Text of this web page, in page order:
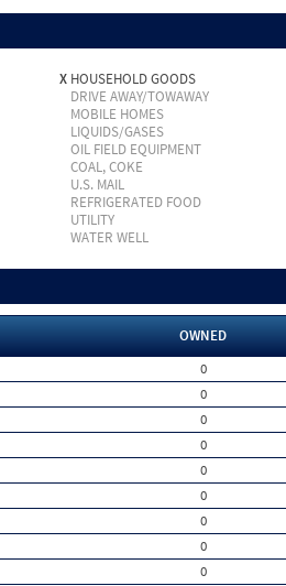
X HOUSEHOLD GOODS
DRIVE AWAY/TOWAWAY
MOBILE HOMES
LIQUIDS/GASES
OIL FIELD EQUIPMENT
COAL, COKE
U.S. MAIL
REFRIGERATED FOOD
UTILITY
WATER WELL
OWNED
0
0
0
0
0
0
0
0
0